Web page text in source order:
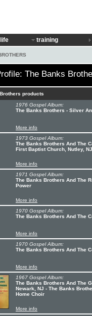
life training
The Banks
products
1976 Gospel Album:
The Banks Brothers - Silver
More info
1973 Gospel Album:
The Banks Brothers And The
First Baptist Church, Nutley, NJ
More info
1971 Gospel Album:
The Banks Brothers And The
Power
More info
1970 Gospel Album:
The Banks Brothers And The
More info
1970 Gospel Album:
The Banks Brothers And The
More info
1967 Gospel Album:
The Banks Brothers And The
Newark, NJ - The Banks
Home Choir
More info